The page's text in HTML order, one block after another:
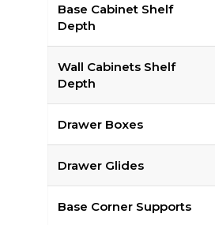
Base Cabinet Shelf
Depth
Wall Cabinets Shelf
Depth
Drawer Boxes
Drawer Glides
Base Corner Supports